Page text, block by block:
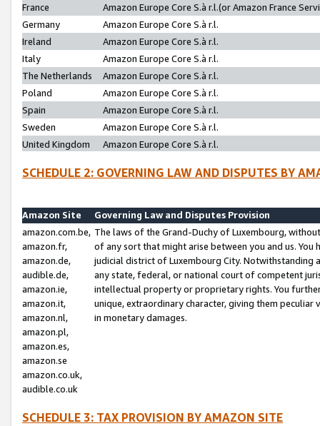
France
Amazon Europe Core S.à r.l.(or Amazon France
Germany
Amazon Europe Core S.à r.l.
Ireland
Amazon Europe Core S.à r.l.
Italy
Amazon Europe Core S.à r.l.
The Netherlands
Amazon Europe Core S.à r.l.
Poland
Amazon Europe Core S.à r.l.
Spain
Amazon Europe Core S.à r.l.
Sweden
Amazon Europe Core S.à r.l.
United Kingdom
Amazon Europe Core S.à r.l.
SCHEDULE 2: GOVERNING LAW AND DISPUTES BY
Amazon Site
Governing Law and Disputes Provision
amazon.com.be,
amazon.fr,
amazon.de,
audible.de,
amazon.ie,
amazon.it,
amazon.nl,
amazon.pl,
amazon.es,
amazon.se
amazon.co.uk,
audible.co.uk
The laws of the Grand-Duchy of Luxembourg,
of any sort that might arise between you and us.
judicial district of Luxembourg City. Notwithstanding
any state, federal, or national court of competent
intellectual property or proprietary rights. You
unique, extraordinary character, giving them
in monetary damages.
SCHEDULE 3: TAX PROVISION BY AMAZON SITE